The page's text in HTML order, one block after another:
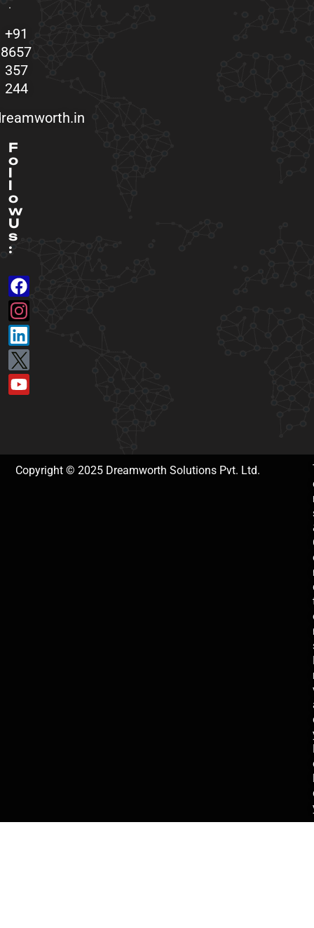
.
+91
8657
357
244
F
o
l
l
o
w
U
s
:
Copyright © 2025 Dreamworth Solutions Pvt. Ltd.